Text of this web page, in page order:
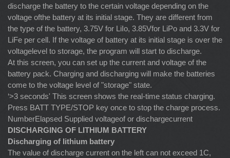
discharge the battery to the certain voltage depending on the
voltage ofthe battery at its initial stage. They are different from
the type of the battery, 3.75V for LiIo, 3.85Vfor LiPo and 3.3V for
LiFe per cell. If the voltage of battery at its initial stage is over the
voltagelevel to storage, the program will start to discharge.
At this screen, you can set up the current and voltage of the
battery pack. Charging and discharging will make the batteries
come to the voltage level of "storage" state.
‘>3 seconds' This screen shows the real-time status charging.
Press BATT TYPE/STOP key once to stop the charge process.
NumberElapsed Supplied voltageof or dischargecurrent
DISCHARGING OF LITHIUM BATTERY
Discharging of lithium battery
The value of discharge current on the left can not exceed 1C,